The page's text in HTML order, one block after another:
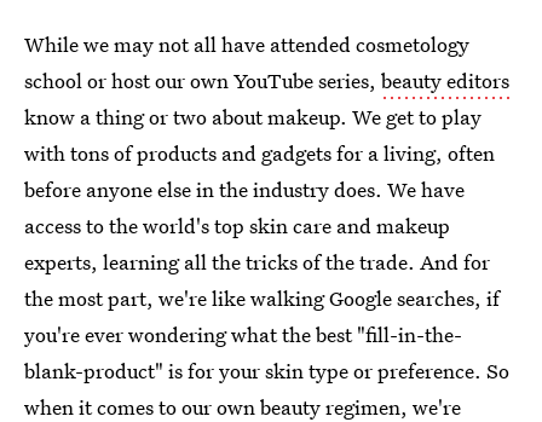
While we may not all have attended cosmetology
school or host our own YouTube series, beauty editors
know a thing or two about makeup. We get to play
with tons of products and gadgets for a living, often
before anyone else in the industry does. We have
access to the world's top skin care and makeup
experts, learning all the tricks of the trade. And for
the most part, we're like walking Google searches, if
you're ever wondering what the best "fill-in-the-
blank-product" is for your skin type or preference. So
when it comes to our own beauty regimen, we're